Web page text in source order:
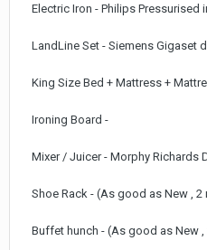
Electric Iron - Philips Pressurised
LandLine Set - Siemens Gigaset
King Size Bed + Mattress +
Ironing Board -
Mixer / Juicer - Morphy Richards
Shoe Rack - (As good as New ,
Buffet hunch - (As good as New